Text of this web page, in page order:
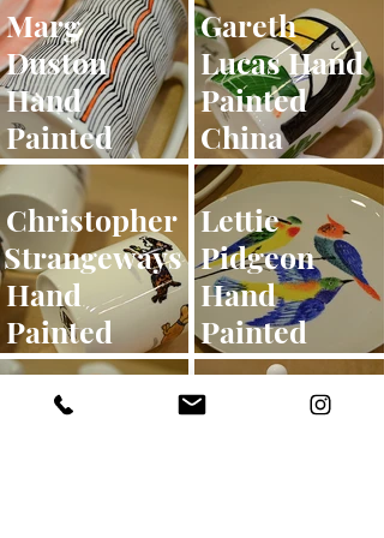
Gareth
Lucas Hand
Painted
China
Marg
Duston
Hand
Painted
China
Lettie
Pidgeon
Hand
Painted
China
Christopher
Strangeways
Hand
Painted
China
Emily
Michi Hand